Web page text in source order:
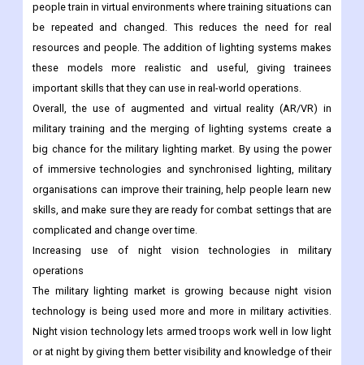
people train in virtual environments where training situations can
be repeated and changed. This reduces the need for real
resources and people. The addition of lighting systems makes
these models more realistic and useful, giving trainees
important skills that they can use in real-world operations.
Overall, the use of augmented and virtual reality (AR/VR) in
military training and the merging of lighting systems create a
big chance for the military lighting market. By using the power
of immersive technologies and synchronised lighting, military
organisations can improve their training, help people learn new
skills, and make sure they are ready for combat settings that are
complicated and change over time.
Increasing use of night vision technologies in military
operations
The military lighting market is growing because night vision
technology is being used more and more in military activities.
Night vision technology lets armed troops work well in low light
or at night by giving them better visibility and knowledge of their